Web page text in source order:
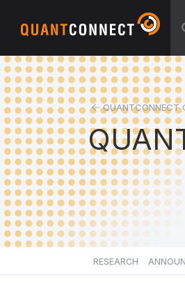
QUANTCONNECT
RESEARCH